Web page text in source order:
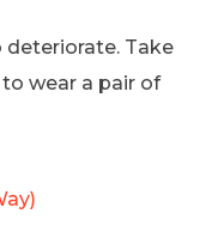
deteriorate. Take
wear a pair of